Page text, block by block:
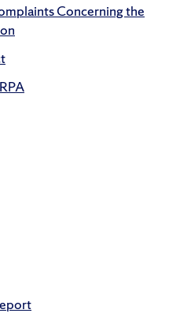
Concerning the